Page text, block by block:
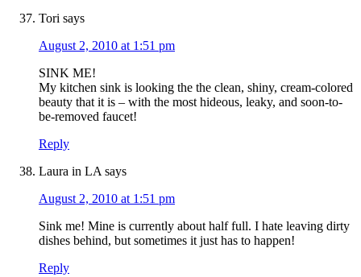
Tori says
August 2, 2010 at 1:51 pm
SINK ME!
My kitchen sink is looking the the clean, shiny, cream-colored
beauty that it is – with the most hideous, leaky, and soon-to-
be-removed faucet!
Reply
Laura in LA says
August 2, 2010 at 1:51 pm
Sink me! Mine is currently about half full. I hate leaving dirty
dishes behind, but sometimes it just has to happen!
Reply